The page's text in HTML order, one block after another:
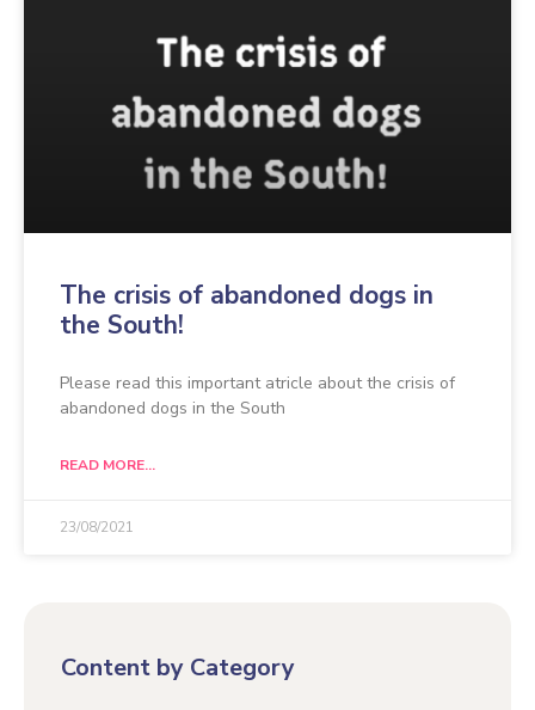
The crisis of abandoned dogs in
the South!
Please read this important atricle about the crisis of
abandoned dogs in the South
READ MORE...
23/08/2021
Content by Category